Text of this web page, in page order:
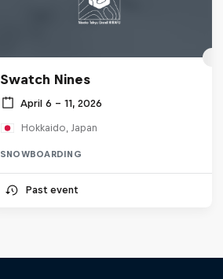
Swatch Nines
April 6 – 11, 2026
Hokkaido, Japan
SNOWBOARDING
Past event